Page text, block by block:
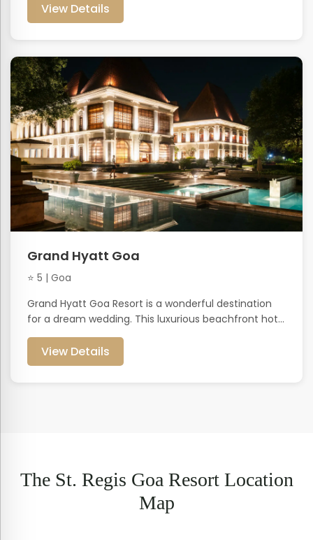
View Details
Grand Hyatt Goa
⭐ 5 | Goa
Grand Hyatt Goa Resort is a wonderful destination
for a dream wedding. This luxurious beachfront hot...
View Details
The St. Regis Goa Resort Location
Map